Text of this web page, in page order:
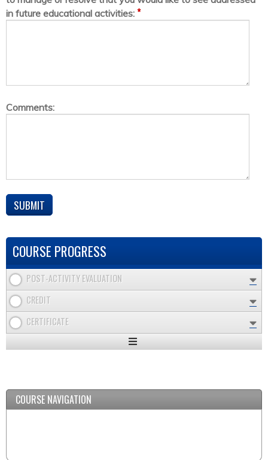
in future educational activities: *
Comments:
COURSE PROGRESS
POST-ACTIVITY EVALUATION
CREDIT
CERTIFICATE
Expand
COURSE NAVIGATION